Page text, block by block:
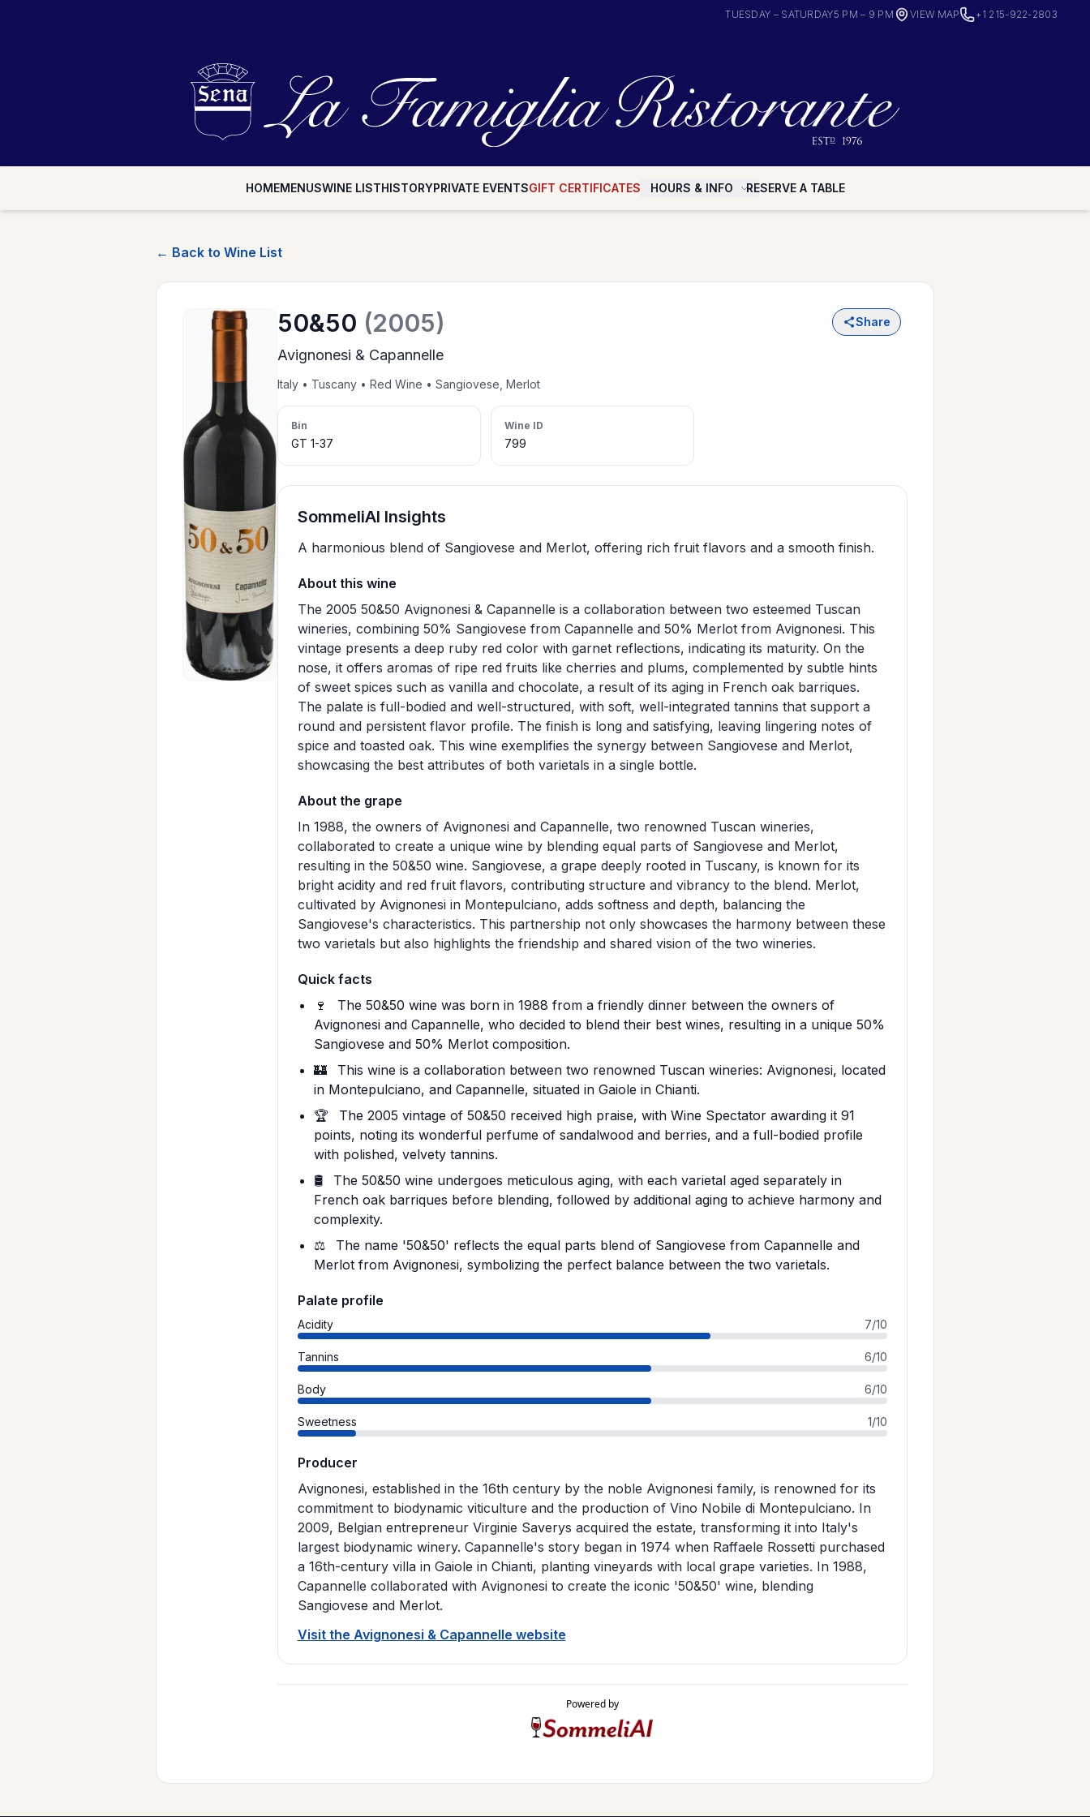
TUESDAY – SATURDAY5 PM – 9 PM VIEW MAP +1 215-922-2803
HOMEMENUSWINE LISTHISTORYPRIVATE EVENTSGIFT CERTIFICATES HOURS & INFO RESERVE A TABLE
← Back to Wine List
50&50 (2005) Share
Avignonesi & Capannelle
Italy • Tuscany • Red Wine • Sangiovese, Merlot
Bin
GT 1-37
Wine ID
799
SommeliAI Insights
A harmonious blend of Sangiovese and Merlot, offering rich fruit flavors and a smooth finish.
About this wine
The 2005 50&50 Avignonesi & Capannelle is a collaboration between two esteemed Tuscan
wineries, combining 50% Sangiovese from Capannelle and 50% Merlot from Avignonesi. This
vintage presents a deep ruby red color with garnet reflections, indicating its maturity. On the
nose, it offers aromas of ripe red fruits like cherries and plums, complemented by subtle hints
of sweet spices such as vanilla and chocolate, a result of its aging in French oak barriques.
The palate is full-bodied and well-structured, with soft, well-integrated tannins that support a
round and persistent flavor profile. The finish is long and satisfying, leaving lingering notes of
spice and toasted oak. This wine exemplifies the synergy between Sangiovese and Merlot,
showcasing the best attributes of both varietals in a single bottle.
About the grape
In 1988, the owners of Avignonesi and Capannelle, two renowned Tuscan wineries,
collaborated to create a unique wine by blending equal parts of Sangiovese and Merlot,
resulting in the 50&50 wine. Sangiovese, a grape deeply rooted in Tuscany, is known for its
bright acidity and red fruit flavors, contributing structure and vibrancy to the blend. Merlot,
cultivated by Avignonesi in Montepulciano, adds softness and depth, balancing the
Sangiovese's characteristics. This partnership not only showcases the harmony between these
two varietals but also highlights the friendship and shared vision of the two wineries.
Quick facts
🍷
The 50&50 wine was born in 1988 from a friendly dinner between the owners of
Avignonesi and Capannelle, who decided to blend their best wines, resulting in a unique 50%
Sangiovese and 50% Merlot composition.
🏰
This wine is a collaboration between two renowned Tuscan wineries: Avignonesi, located
in Montepulciano, and Capannelle, situated in Gaiole in Chianti.
🏆
The 2005 vintage of 50&50 received high praise, with Wine Spectator awarding it 91
points, noting its wonderful perfume of sandalwood and berries, and a full-bodied profile
with polished, velvety tannins.
🛢️
The 50&50 wine undergoes meticulous aging, with each varietal aged separately in
French oak barriques before blending, followed by additional aging to achieve harmony and
complexity.
⚖️
The name '50&50' reflects the equal parts blend of Sangiovese from Capannelle and
Merlot from Avignonesi, symbolizing the perfect balance between the two varietals.
Palate profile
Acidity 7/10
Tannins 6/10
Body 6/10
Sweetness 1/10
Producer
Avignonesi, established in the 16th century by the noble Avignonesi family, is renowned for its
commitment to biodynamic viticulture and the production of Vino Nobile di Montepulciano. In
2009, Belgian entrepreneur Virginie Saverys acquired the estate, transforming it into Italy's
largest biodynamic winery. Capannelle's story began in 1974 when Raffaele Rossetti purchased
a 16th-century villa in Gaiole in Chianti, planting vineyards with local grape varieties. In 1988,
Capannelle collaborated with Avignonesi to create the iconic '50&50' wine, blending
Sangiovese and Merlot.
Visit the Avignonesi & Capannelle website
Powered by